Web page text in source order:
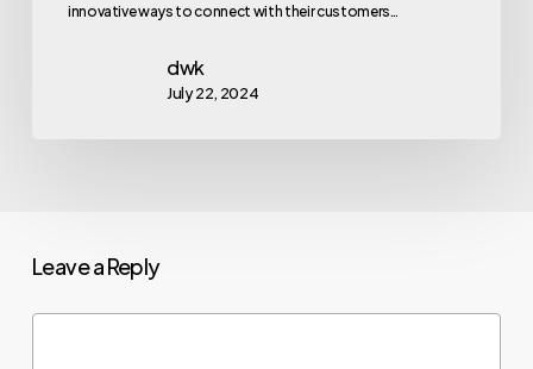
innovative ways to connect with their customers…
dwk
July 22, 2024
Leave a Reply